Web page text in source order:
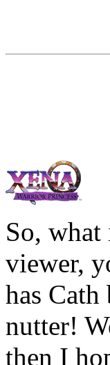
So, what
viewer,
has Cath
nutter!
then I